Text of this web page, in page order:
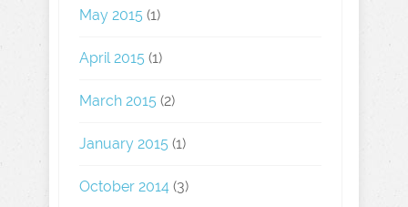
May 2015 (1)
April 2015 (1)
March 2015 (2)
January 2015 (1)
October 2014 (3)